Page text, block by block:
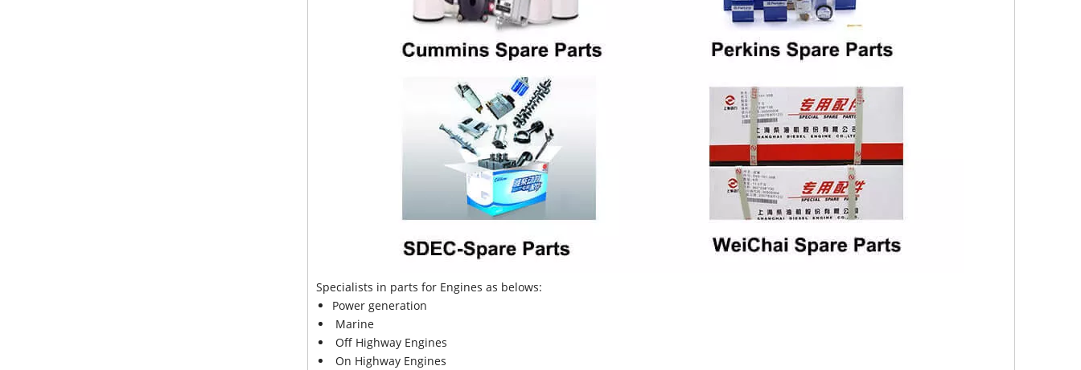
Specialists in parts for Engines as belows:
Power generation
Marine
Off Highway Engines
On Highway Engines